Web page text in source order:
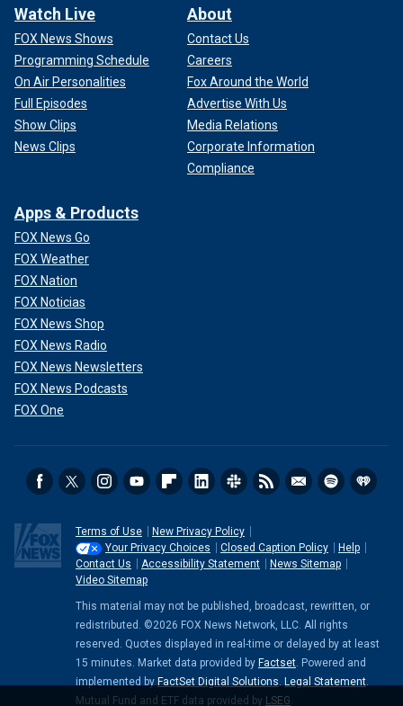
Watch Live
FOX News Shows
Programming Schedule
On Air Personalities
Full Episodes
Show Clips
News Clips
About
Contact Us
Careers
Fox Around the World
Advertise With Us
Media Relations
Corporate Information
Compliance
Apps & Products
FOX News Go
FOX Weather
FOX Nation
FOX Noticias
FOX News Shop
FOX News Radio
FOX News Newsletters
FOX News Podcasts
FOX One
Terms of Use
New Privacy Policy
Your Privacy Choices
Closed Caption Policy
Help
Contact Us
Accessibility Statement
News Sitemap
Video Sitemap
This material may not be published, broadcast, rewritten, or
redistributed. ©2026 FOX News Network, LLC. All rights
reserved. Quotes displayed in real-time or delayed by at least
15 minutes. Market data provided by Factset. Powered and
implemented by FactSet Digital Solutions. Legal Statement.
Mutual Fund and ETF data provided by LSEG.